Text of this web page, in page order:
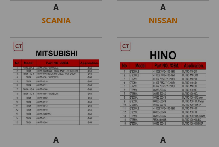
A
SCANIA
A
NISSAN
A
A